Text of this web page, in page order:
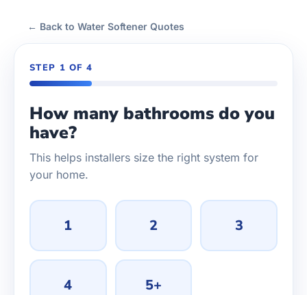
← Back to Water Softener Quotes
STEP 1 OF 4
How many bathrooms do you
have?
This helps installers size the right system for
your home.
1 2 3
4 5+